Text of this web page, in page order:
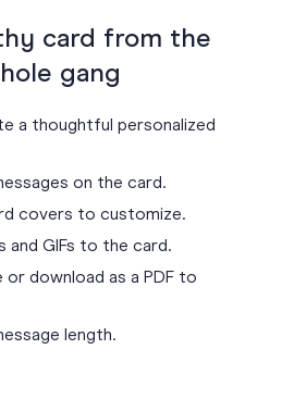
card from the
gang
a thoughtful personalized
on the card.
covers to customize.
and GIFs to the card.
or download as a PDF to
length.